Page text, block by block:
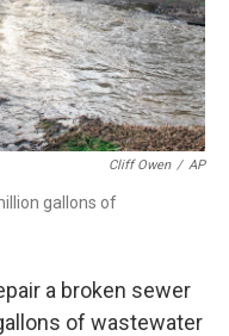
Cliff Owen / AP
gallons of
a broken sewer
of wastewater